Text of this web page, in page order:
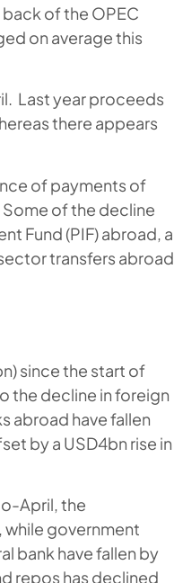
of the OPEC
on average this
Last year proceeds
there appears
of payments of
of the decline
Fund (PIF) abroad, a
transfers abroad
since the start of
the decline in foreign
abroad have fallen
by a USD4bn rise in
April, the
while government
bank have fallen by
repos has declined